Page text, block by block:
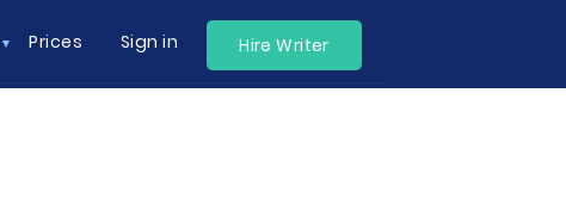
Prices Sign in Hire Writer